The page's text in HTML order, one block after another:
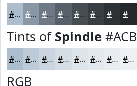
#ACBDCD #8A97A4 #6E7983 #586169 #464E54 #383E43 #2D3236
Tints of Spindle
#ACBDCD #BDCAD7 #CAD5DF #D5DDE5 #DDE4EA #E4E9EE #E9EDF1 #EDF1F4
RGB